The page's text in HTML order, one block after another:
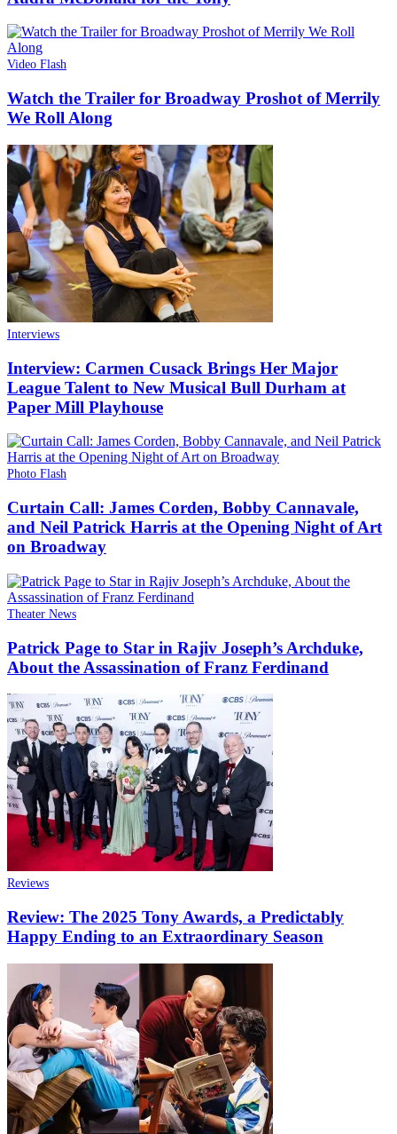
Video Flash
Watch the Trailer for Broadway Proshot of Merrily
We Roll Along
Interviews
Interview: Carmen Cusack Brings Her Major
League Talent to New Musical Bull Durham at
Paper Mill Playhouse
Photo Flash
Curtain Call: James Corden, Bobby Cannavale,
and Neil Patrick Harris at the Opening Night of Art
on Broadway
Theater News
Patrick Page to Star in Rajiv Joseph’s Archduke,
About the Assassination of Franz Ferdinand
Reviews
Review: The 2025 Tony Awards, a Predictably
Happy Ending to an Extraordinary Season